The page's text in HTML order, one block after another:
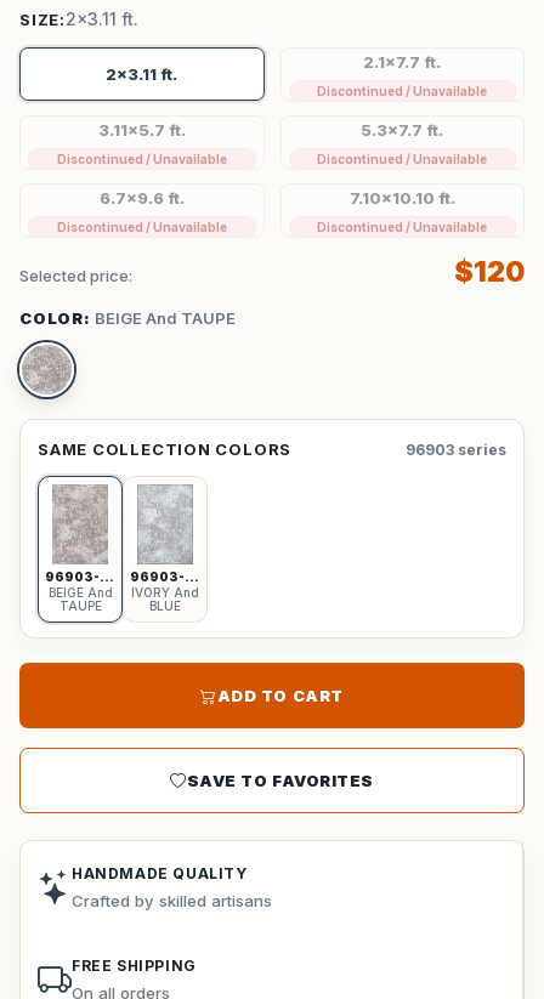
SIZE:2x3.11 ft.
2x3.11 ft.
2.1x7.7 ft.
Discontinued / Unavailable
3.11x5.7 ft.
Discontinued / Unavailable
5.3x7.7 ft.
Discontinued / Unavailable
6.7x9.6 ft.
Discontinued / Unavailable
7.10x10.10 ft.
Discontinued / Unavailable
Selected price: $120
COLOR: BEIGE And TAUPE
SAME COLLECTION COLORS 96903 series
96903-6555
BEIGE And
TAUPE
96903-6959
IVORY And
BLUE
ADD TO CART
SAVE TO FAVORITES
HANDMADE QUALITY
Crafted by skilled artisans
FREE SHIPPING
On all orders